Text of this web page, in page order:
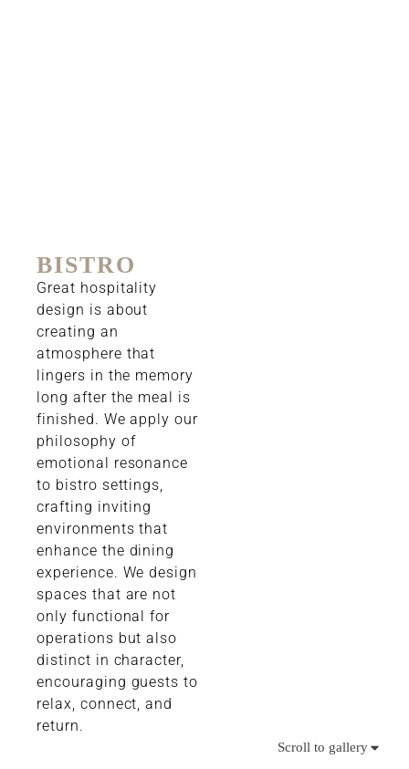
BISTRO
Great hospitality
design is about
creating an
atmosphere that
lingers in the memory
long after the meal is
finished. We apply our
philosophy of
emotional resonance
to bistro settings,
crafting inviting
environments that
enhance the dining
experience. We design
spaces that are not
only functional for
operations but also
distinct in character,
encouraging guests to
relax, connect, and
return.
Scroll to gallery